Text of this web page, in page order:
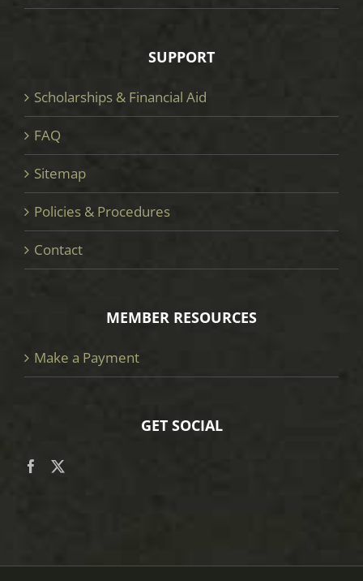
SUPPORT
Scholarships & Financial Aid
FAQ
Sitemap
Policies & Procedures
Contact
MEMBER RESOURCES
Make a Payment
GET SOCIAL